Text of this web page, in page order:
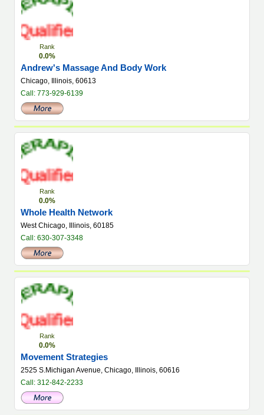
Rank
0.0%
Andrew's Massage And Body Work
Chicago, Illinois, 60613
Call: 773-929-6139
Rank
0.0%
Whole Health Network
West Chicago, Illinois, 60185
Call: 630-307-3348
Rank
0.0%
Movement Strategies
2525 S.Michigan Avenue, Chicago, Illinois, 60616
Call: 312-842-2233